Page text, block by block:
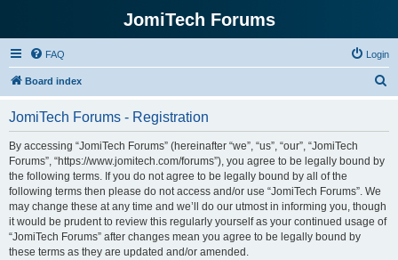
JomiTech Forums
FAQ Login
Board index
JomiTech Forums - Registration
By accessing “JomiTech Forums” (hereinafter “we”, “us”, “our”, “JomiTech
Forums”, “https://www.jomitech.com/forums”), you agree to be legally bound by
the following terms. If you do not agree to be legally bound by all of the
following terms then please do not access and/or use “JomiTech Forums”. We
may change these at any time and we’ll do our utmost in informing you, though
it would be prudent to review this regularly yourself as your continued usage of
“JomiTech Forums” after changes mean you agree to be legally bound by
these terms as they are updated and/or amended.